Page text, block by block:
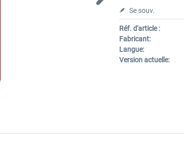
Se souv.
Réf. d'article :
Fabricant:
Langue:
Version actuelle: